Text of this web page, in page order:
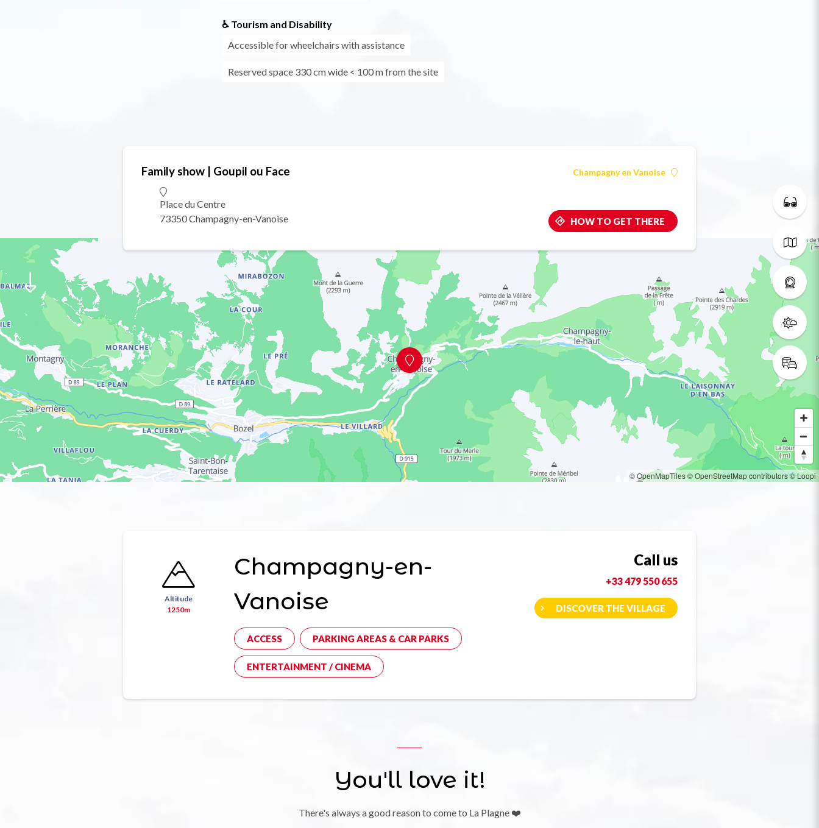
♿ Tourism and Disability
Accessible for wheelchairs with assistance
Reserved space 330 cm wide < 100 m from the site
Family show | Goupil ou Face
Place du Centre
73350 Champagny-en-Vanoise
Champagny en Vanoise
HOW TO GET THERE
© OpenMapTiles© OpenStreetMap contributors© Loopi
Altitude
1250m
Champagny-en-
Vanoise
ACCESS PARKING AREAS & CAR PARKS
ENTERTAINMENT / CINEMA
Call us
+33 479 550 655
DISCOVER THE VILLAGE
You'll love it!
There's always a good reason to come to La Plagne ❤️